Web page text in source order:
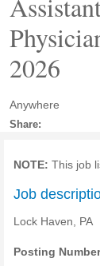
2026
Anywhere
Share:
NOTE: This job
Job
Lock Haven, PA
Posting